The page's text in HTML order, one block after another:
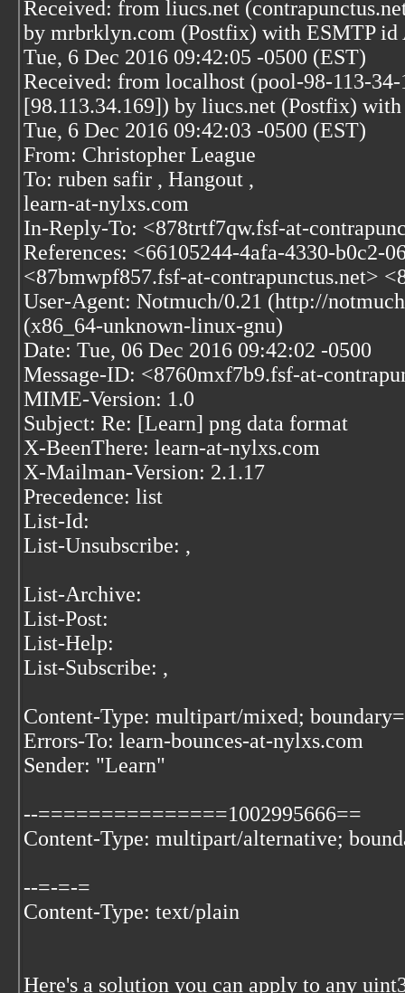
Received: from liucs.net
by mrbrklyn.com (Postfix) with ESMTP id
Tue, 6 Dec 2016 09:42:05 -0500 (EST)
Received: from localhost (pool-98-113-
[98.113.34.169]) by liucs.net (Postfix)
Tue, 6 Dec 2016 09:42:03 -0500 (EST)
From: Christopher League
To: ruben safir , Hangout ,
learn-at-nylxs.com
In-Reply-To: <878trtf7qw.fsf-at-
References: <66105244-4afa-4330-b0c2-
<87bmwpf857.fsf-at-contrapunctus.net>
User-Agent: Notmuch/0.21 (http://
(x86_64-unknown-linux-gnu)
Date: Tue, 06 Dec 2016 09:42:02 -0500
Message-ID: <8760mxf7b9.fsf-at-
MIME-Version: 1.0
Subject: Re: [Learn] png data format
X-BeenThere: learn-at-nylxs.com
X-Mailman-Version: 2.1.17
Precedence: list
List-Id:
List-Unsubscribe: ,
List-Archive:
List-Post:
List-Help:
List-Subscribe: ,
Content-Type: multipart/mixed;
Errors-To: learn-bounces-at-nylxs.com
Sender: "Learn"
--===============1002995666==
Content-Type: multipart/alternative;
--=-=-=
Content-Type: text/plain
Here's a solution you can apply to any